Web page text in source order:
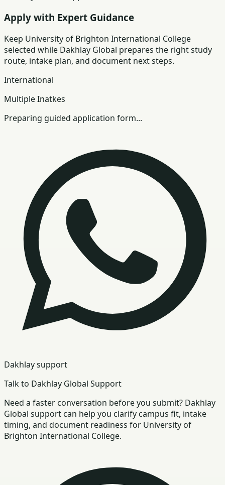
Apply with Expert Guidance
Keep University of Brighton International College
selected while Dakhlay Global prepares the right study
route, intake plan, and document next steps.
International
Multiple Inatkes
Preparing guided application form...
Dakhlay support
Talk to Dakhlay Global Support
Need a faster conversation before you submit? Dakhlay
Global support can help you clarify campus fit, intake
timing, and document readiness for University of
Brighton International College.